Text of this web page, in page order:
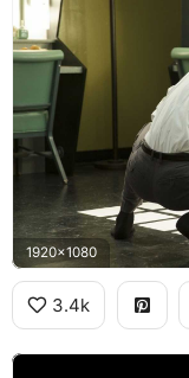
1920x1080
3.4k